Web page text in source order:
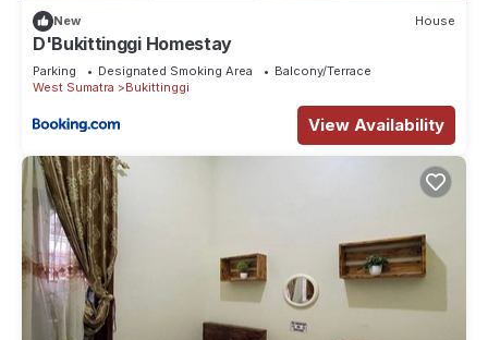
New House
D'Bukittinggi Homestay
Parking Designated Smoking Area
Balcony/Terrace
West Sumatra
Bukittinggi
View Availability